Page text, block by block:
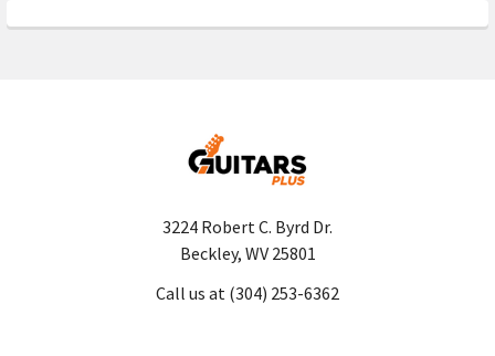
3224 Robert C. Byrd Dr.
Beckley, WV 25801
Call us at (304) 253-6362